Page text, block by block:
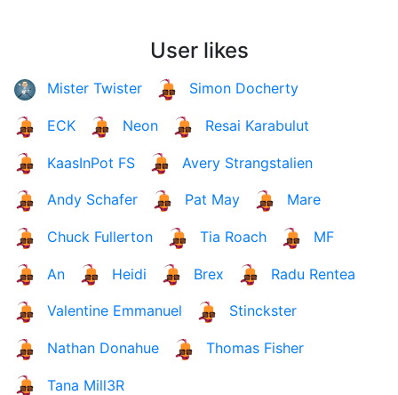
User likes
Mister Twister Simon Docherty
ECK Neon Resai Karabulut
KaasInPot FS Avery Strangstalien
Andy Schafer Pat May Mare
Chuck Fullerton Tia Roach MF
An Heidi Brex Radu Rentea
Valentine Emmanuel Stinckster
Nathan Donahue Thomas Fisher
Tana Mill3R